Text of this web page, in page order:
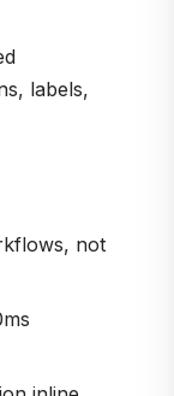
labels,
not